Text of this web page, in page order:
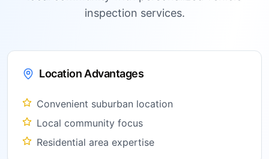
inspection services.
Location Advantages
Convenient suburban location
Local community focus
Residential area expertise